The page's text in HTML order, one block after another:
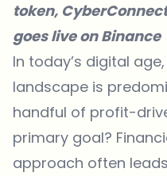
token,
goes live on Binance
In today’s digital
landscape is
handful of profit-
primary goal?
approach often